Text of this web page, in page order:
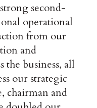
second-
operational
from our
and
the business, all
our strategic
chairman and